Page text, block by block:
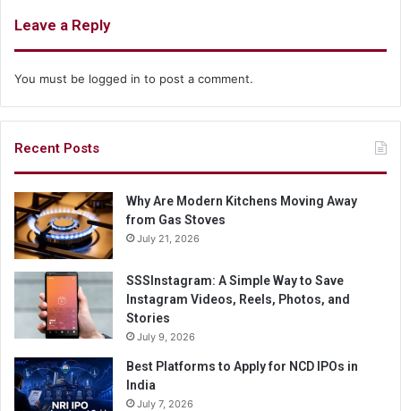
Leave a Reply
You must be logged in to post a comment.
Recent Posts
Why Are Modern Kitchens Moving Away
from Gas Stoves
July 21, 2026
SSSInstagram: A Simple Way to Save
Instagram Videos, Reels, Photos, and
Stories
July 9, 2026
Best Platforms to Apply for NCD IPOs in
India
July 7, 2026